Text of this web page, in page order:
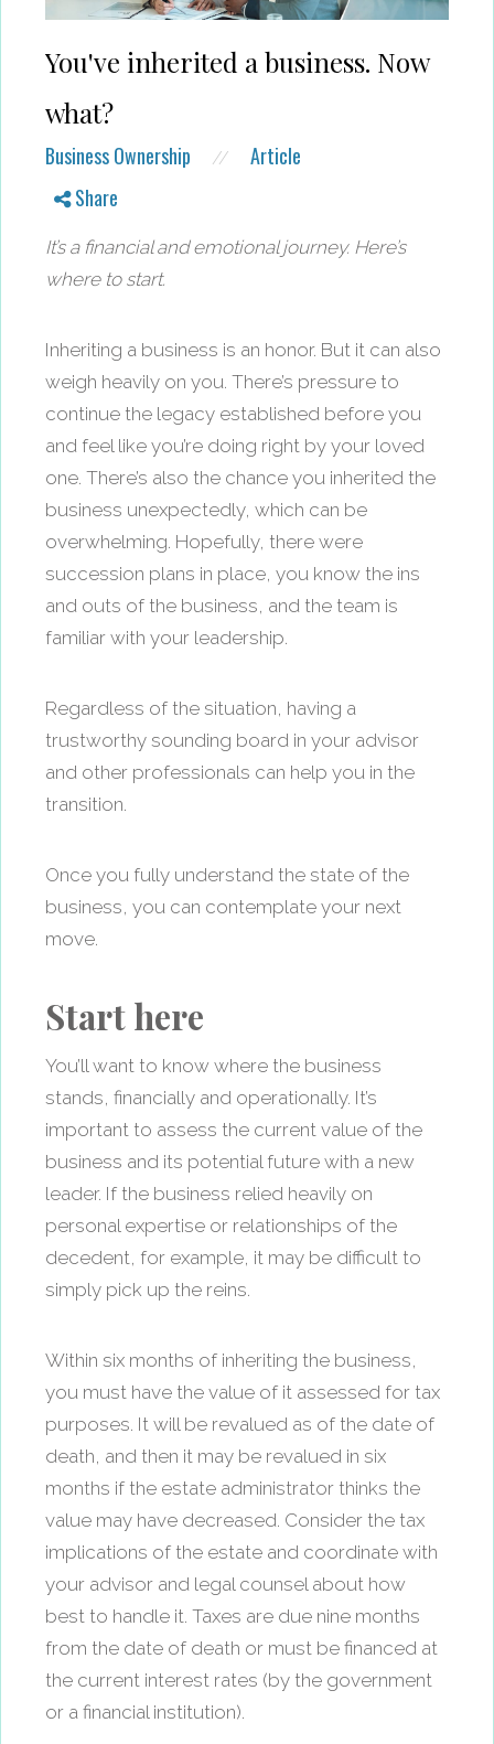
You've inherited a business. Now
what?
Business Ownership //
Article
Share
It’s a financial and emotional journey. Here’s
where to start.
Inheriting a business is an honor. But it can also
weigh heavily on you. There’s pressure to
continue the legacy established before you
and feel like you’re doing right by your loved
one. There’s also the chance you inherited the
business unexpectedly, which can be
overwhelming. Hopefully, there were
succession plans in place, you know the ins
and outs of the business, and the team is
familiar with your leadership.
Regardless of the situation, having a
trustworthy sounding board in your advisor
and other professionals can help you in the
transition.
Once you fully understand the state of the
business, you can contemplate your next
move.
Start here
You’ll want to know where the business
stands, financially and operationally. It’s
important to assess the current value of the
business and its potential future with a new
leader. If the business relied heavily on
personal expertise or relationships of the
decedent, for example, it may be difficult to
simply pick up the reins.
Within six months of inheriting the business,
you must have the value of it assessed for tax
purposes. It will be revalued as of the date of
death, and then it may be revalued in six
months if the estate administrator thinks the
value may have decreased. Consider the tax
implications of the estate and coordinate with
your advisor and legal counsel about how
best to handle it. Taxes are due nine months
from the date of death or must be financed at
the current interest rates (by the government
or a financial institution).